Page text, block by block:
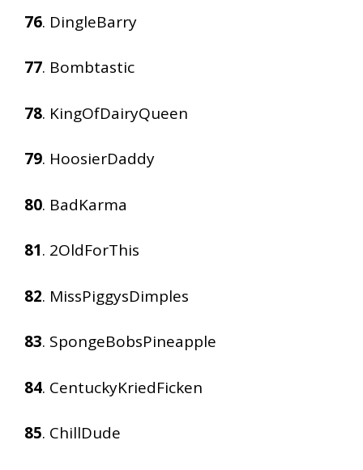
76. DingleBarry
77. Bombtastic
78. KingOfDairyQueen
79. HoosierDaddy
80. BadKarma
81. 2OldForThis
82. MissPiggysDimples
83. SpongeBobsPineapple
84. CentuckyKriedFicken
85. ChillDude